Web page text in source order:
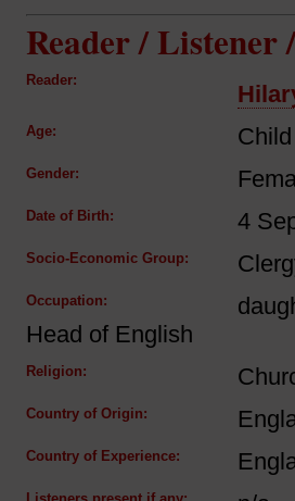
Reader / Listener
Reader:
Age:
Gender:
Date of Birth: 4
Socio-Economic Group:
Occupation:
Head of English
Religion:
Country of Origin:
Country of Experience: